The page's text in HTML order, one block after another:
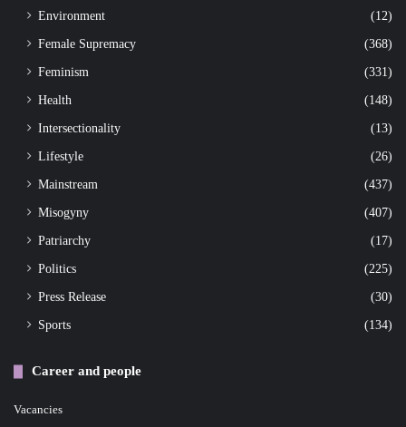
Environment
(12)
Female Supremacy
(368)
Feminism
(331)
Health
(148)
Intersectionality
(13)
Lifestyle
(26)
Mainstream
(437)
Misogyny
(407)
Patriarchy
(17)
Politics
(225)
Press Release
(30)
Sports
(134)
Career and people
Vacancies